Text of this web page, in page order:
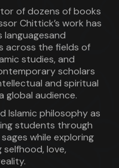
of dozens of books
Chittick’s work has
across the fields of
studies, and
scholars
and spiritual
global audience.
Islamic philosophy as
students through
while exploring
love,